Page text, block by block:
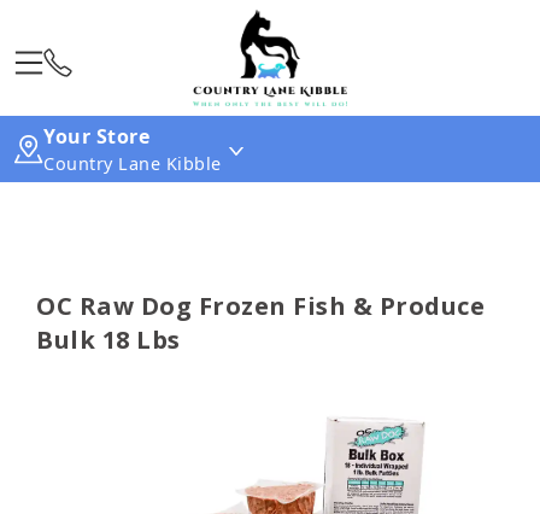
Your Store
Country Lane Kibble
OC Raw Dog Frozen Fish & Produce
Bulk 18 Lbs